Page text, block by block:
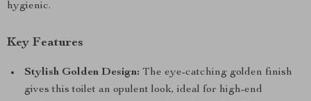
hygienic.
Key Features
Stylish Golden Design: The eye-catching golden finish
gives this toilet an opulent look, ideal for high-end